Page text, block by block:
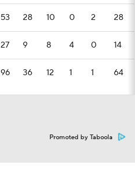
53 28 10 0 2 28
27 9 8 4 0 14
96 36 12 1 1 64
Promoted by Taboola